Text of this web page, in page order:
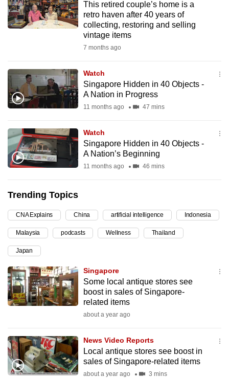
This retired couple’s home is a
retro haven after 40 years of
collecting, restoring and selling
vintage items
7 months ago
Watch
Singapore Hidden in 40 Objects -
A Nation in Progress
11 months ago 47 mins
Watch
Singapore Hidden in 40 Objects -
A Nation’s Beginning
11 months ago 46 mins
Trending Topics
CNA Explains China artificial intelligence Indonesia
Malaysia podcasts Wellness Thailand
Japan
Singapore
Some local antique stores see
boost in sales of Singapore-
related items
about a year ago
News Video Reports
Local antique stores see boost in
sales of Singapore-related items
about a year ago 3 mins
your
experience
with
be
fast,
secure
and
best
it
can
possibly
continue,
upgrade
to
a
supported
browser
or,
for
experience,
download
the